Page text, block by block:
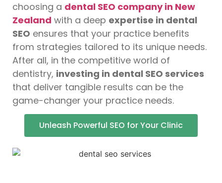
choosing a dental SEO company in New
Zealand with a deep expertise in dental
SEO ensures that your practice benefits
from strategies tailored to its unique needs.
After all, in the competitive world of
dentistry, investing in dental SEO services
that deliver tangible results can be the
game-changer your practice needs.
Unleash Powerful SEO for Your Clinic